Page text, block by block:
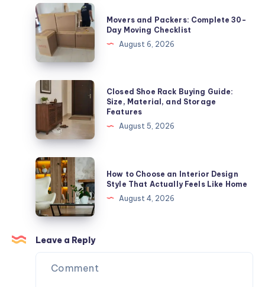
Day
Moving
Checklist
Movers
and
Packers:
Complete
30-
Day
Moving
Checklist
Movers and Packers: Complete 30-
Day Moving Checklist
August 6, 2026
Closed
Shoe
Rack
Buying
Guide:
Size,
Material,
and
Storage
Features
Closed Shoe Rack Buying Guide:
Size, Material, and Storage
Features
August 5, 2026
How
to
Choose
an
Interior
Design
Style
That
How to Choose an Interior Design
Style That Actually Feels Like Home
August 4, 2026
Leave a Reply